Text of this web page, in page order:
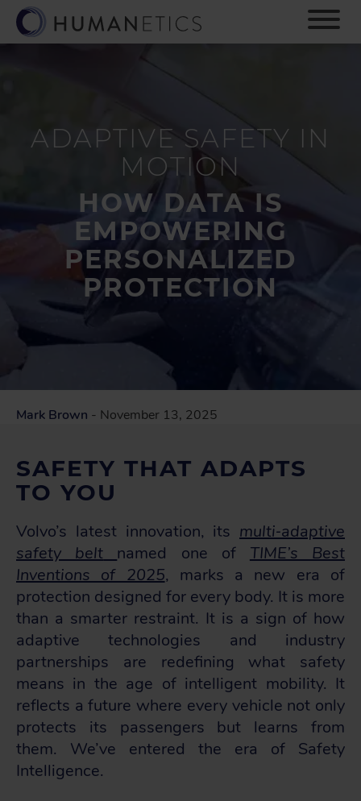
i
ADAPTIVE SAFETY IN
MOTION
HOW DATA IS
EMPOWERING
PERSONALIZED
PROTECTION
Mark Brown - November 13, 2025
SAFETY THAT ADAPTS
TO YOU
Volvo’s latest innovation, its multi‑adaptive
safety belt
named one of TIME’s Best
Inventions of 2025, marks a new era of
protection designed for every body. It is more
than a smarter restraint. It is a sign of how
adaptive technologies and industry
partnerships are redefining what safety
means in the age of intelligent mobility. It
reflects a future where every vehicle not only
protects its passengers but learns from
them. We’ve entered the era of Safety
Intelligence.